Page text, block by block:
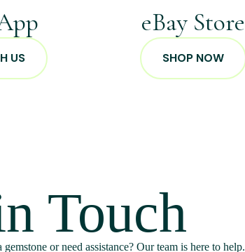
US
eBay Store
SHOP NOW
Touch
or need assistance? Our team is here to help.